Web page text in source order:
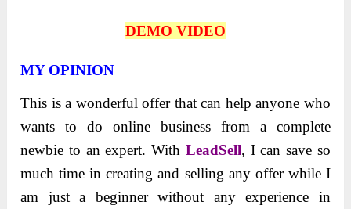
DEMO VIDEO
MY OPINION
This is a wonderful offer that can help anyone who
wants to do online business from a complete
newbie to an expert. With LeadSell, I can save so
much time in creating and selling any offer while I
am just a beginner without any experience in